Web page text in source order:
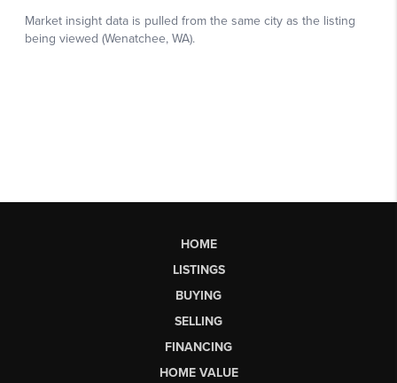
HOME
LISTINGS
BUYING
SELLING
FINANCING
HOME VALUE